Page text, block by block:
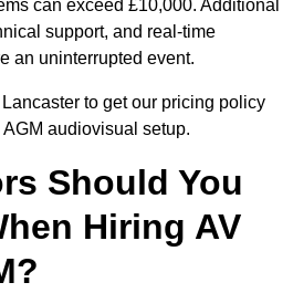
can exceed £10,000. Additional
support, and real-time
an uninterrupted event.
to get our pricing policy
audiovisual setup.
Should You
Hiring AV